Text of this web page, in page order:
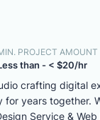
PROJECT AMOUNT
than - < $20/hr
crafting digital
years together.
Service &